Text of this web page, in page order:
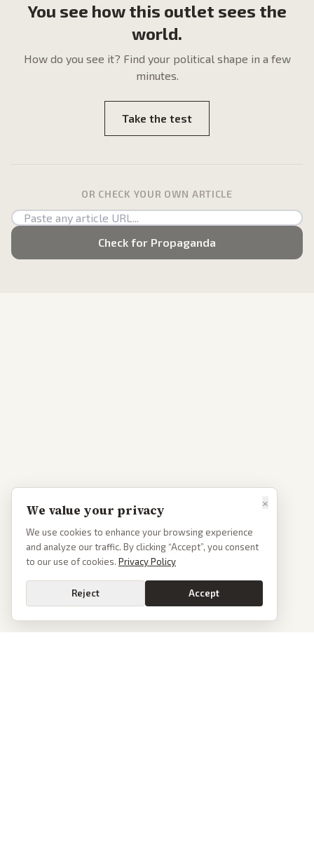
You see how this outlet sees the
world.
How do you see it? Find your political shape in a few
minutes.
Take the test
OR CHECK YOUR OWN ARTICLE
Check for Propaganda
×
We value your privacy
We use cookies to enhance your browsing experience
and analyze our traffic. By clicking “Accept”, you consent
to our use of cookies. Privacy Policy
Reject Accept